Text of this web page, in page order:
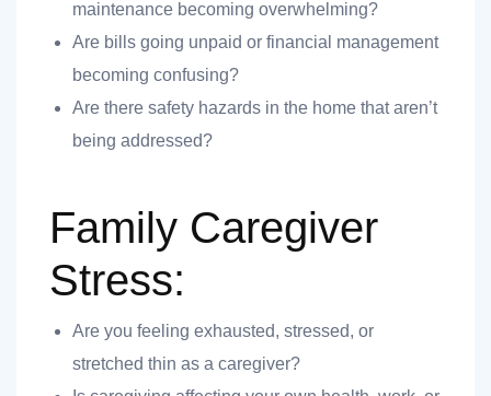
maintenance becoming overwhelming?
Are bills going unpaid or financial management
becoming confusing?
Are there safety hazards in the home that aren’t
being addressed?
Family Caregiver
Stress:
Are you feeling exhausted, stressed, or
stretched thin as a caregiver?